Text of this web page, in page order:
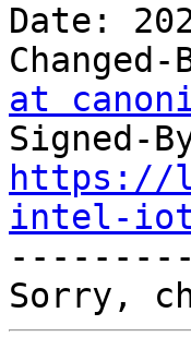
Date:
at
Signed-
https://
intel-